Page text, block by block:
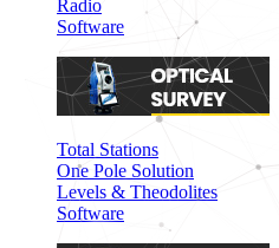
Radio
Software
Total Stations
One Pole Solution
Levels & Theodolites
Software